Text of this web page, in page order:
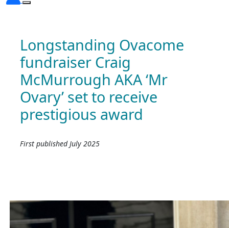
Longstanding Ovacome
fundraiser Craig
McMurrough AKA ‘Mr
Ovary’ set to receive
prestigious award
First published July 2025